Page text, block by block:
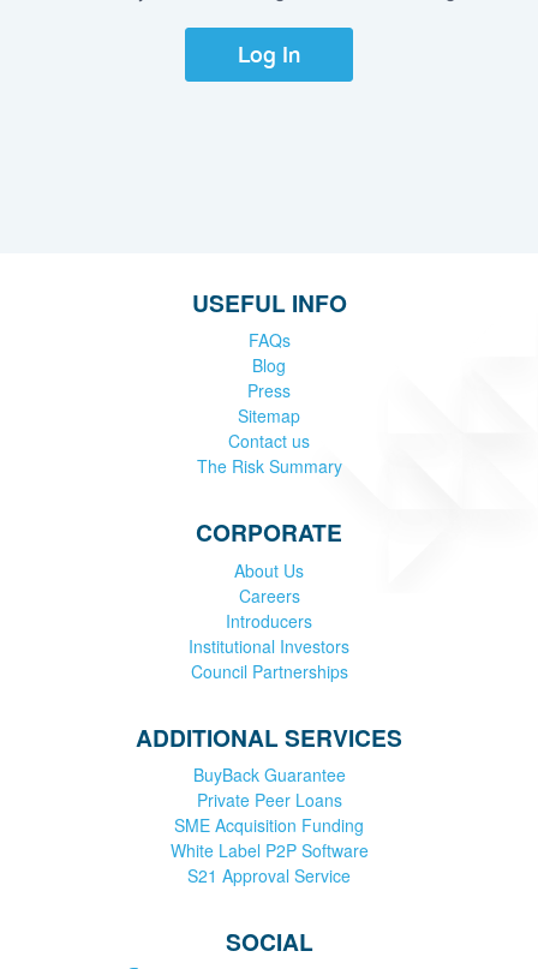
Log In
USEFUL INFO
FAQs
Blog
Press
Sitemap
Contact us
The Risk Summary
CORPORATE
About Us
Careers
Introducers
Institutional Investors
Council Partnerships
ADDITIONAL SERVICES
BuyBack Guarantee
Private Peer Loans
SME Acquisition Funding
White Label P2P Software
S21 Approval Service
SOCIAL